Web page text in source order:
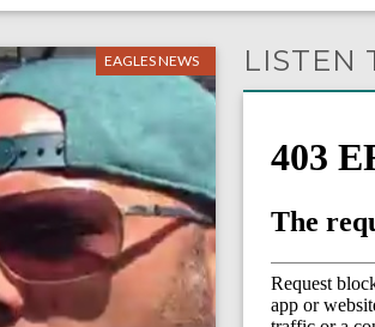
EAGLES NEWS LISTEN